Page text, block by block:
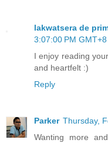
lakwatsera de
3:07:00 PM GMT+8
I enjoy reading
and heartfelt :)
Reply
Parker Thursday,
Wanting more